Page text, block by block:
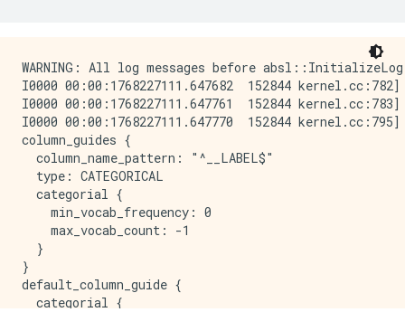
WARNING: All log messages before
I0000 00:00:1768227111.647682  152844
I0000 00:00:1768227111.647761  152844
I0000 00:00:1768227111.647770  152844
column_guides {
  column_name_pattern: "^__LABEL$"
  type: CATEGORICAL
  categorial {
    min_vocab_frequency: 0
    max_vocab_count: -1
  }
}
default_column_guide {
  categorial {